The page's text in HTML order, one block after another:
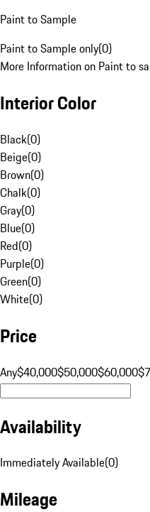
Paint to Sample
Paint to Sample only(0)
More Information on Paint to
Interior Color
Black(0)
Beige(0)
Brown(0)
Chalk(0)
Gray(0)
Blue(0)
Red(0)
Purple(0)
Green(0)
White(0)
Price
Any$40,000$50,000$60,000
Availability
Immediately Available(0)
Mileage